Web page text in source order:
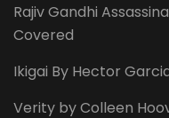
Rajiv Gandhi
Covered
Ikigai By Hector
Verity by Colleen